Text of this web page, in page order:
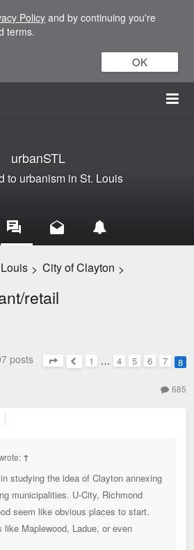
Policy and by continuing you're
terms.
OK
urbanSTL
to urbanism in St. Louis
> City of Clayton >
retail
posts
Page8of8
Previous
1 … 4 5 6 7 8
685
↑
studying the idea of Clayton annexing
municipalities. U-City, Richmond
seem like obvious places to start.
like Maplewood, Ladue, or even